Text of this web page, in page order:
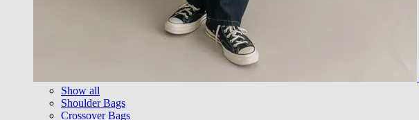
Show all
Shoulder Bags
Crossover Bags